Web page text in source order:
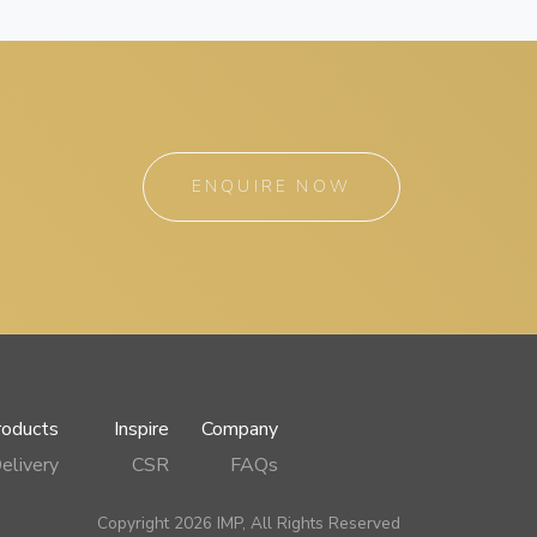
ENQUIRE NOW
Inspire
Company
CSR FAQs
Copyright 2026 IMP, All Rights Reserved